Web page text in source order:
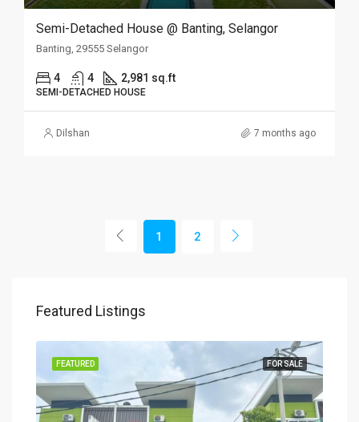
Semi-Detached House @ Banting, Selangor
Banting, 29555 Selangor
4 4 2,981 sq.ft
SEMI-DETACHED HOUSE
Dilshan 7 months ago
1 2
Featured Listings
FOR SALE
FEATURED